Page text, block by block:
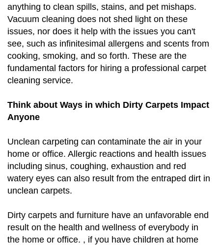
anything to clean spills, stains, and pet mishaps.
Vacuum cleaning does not shed light on these
issues, nor does it help with the issues you can't
see, such as infinitesimal allergens and scents from
cooking, smoking, and so forth. These are the
fundamental factors for hiring a professional carpet
cleaning service.
Think about Ways in which Dirty Carpets Impact
Anyone
Unclean carpeting can contaminate the air in your
home or office. Allergic reactions and health issues
including sinus, coughing, exhaustion and red
watery eyes can also result from the entraped dirt in
unclean carpets.
Dirty carpets and furniture have an unfavorable end
result on the health and wellness of everybody in
the home or office. , if you have children at home